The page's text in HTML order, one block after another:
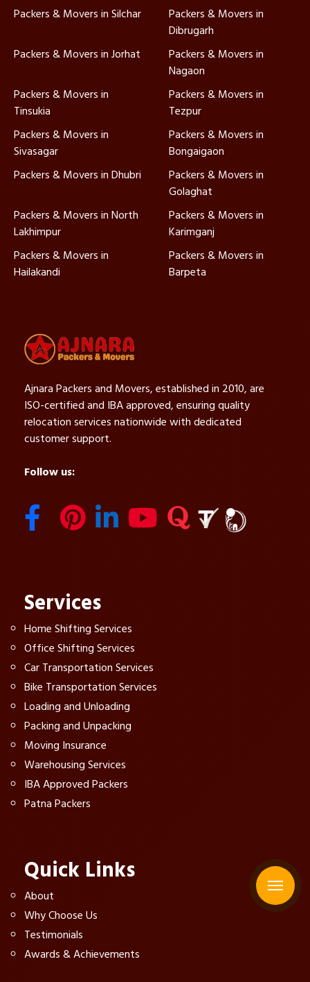
Packers & Movers in Silchar
Packers & Movers in
Dibrugarh
Packers & Movers in Jorhat
Packers & Movers in
Nagaon
Packers & Movers in
Tinsukia
Packers & Movers in
Tezpur
Packers & Movers in
Sivasagar
Packers & Movers in
Bongaigaon
Packers & Movers in Dhubri
Packers & Movers in
Golaghat
Packers & Movers in North
Lakhimpur
Packers & Movers in
Karimganj
Packers & Movers in
Hailakandi
Packers & Movers in
Barpeta
Ajnara Packers and Movers, established in 2010, are
ISO-certified and IBA approved, ensuring quality
relocation services nationwide with dedicated
customer support.
Follow us:
Services
Home Shifting Services
Office Shifting Services
Car Transportation Services
Bike Transportation Services
Loading and Unloading
Packing and Unpacking
Moving Insurance
Warehousing Services
IBA Approved Packers
Patna Packers
Quick Links
About
Why Choose Us
Testimonials
Awards & Achievements